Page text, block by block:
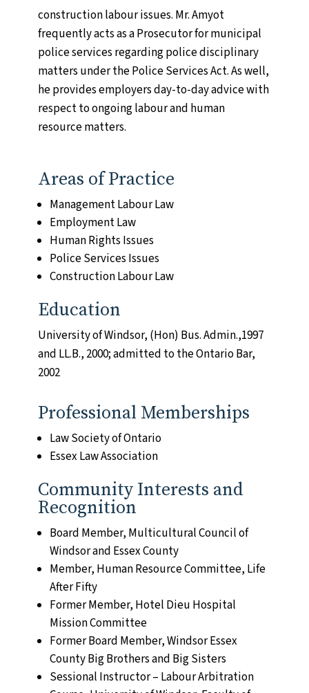
Comments(Required)
Please let us know what's on your mind. Have a
question for us? Ask away.
0 of 600 max characters
CAPTCHA
construction labour issues. Mr. Amyot
frequently acts as a Prosecutor for municipal
police services regarding police disciplinary
matters under the Police Services Act. As well,
he provides employers day-to-day advice with
respect to ongoing labour and human
resource matters.
Areas of Practice
Management Labour Law
Employment Law
Human Rights Issues
Police Services Issues
Construction Labour Law
Education
University of Windsor, (Hon) Bus. Admin.,1997
and LL.B., 2000; admitted to the Ontario Bar,
2002
Professional Memberships
Law Society of Ontario
Essex Law Association
Community Interests and
Recognition
Board Member, Multicultural Council of
Windsor and Essex County
Member, Human Resource Committee, Life
After Fifty
Former Member, Hotel Dieu Hospital
Mission Committee
Former Board Member, Windsor Essex
County Big Brothers and Big Sisters
Sessional Instructor – Labour Arbitration